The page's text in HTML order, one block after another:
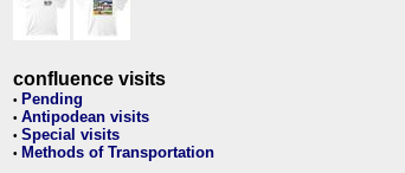
confluence visits
• Pending
• Antipodean visits
• Special visits
• Methods of Transportation